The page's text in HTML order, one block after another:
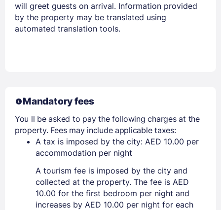
will greet guests on arrival. Information provided
by the property may be translated using
automated translation tools.
Mandatory fees
You ll be asked to pay the following charges at the
property. Fees may include applicable taxes:
A tax is imposed by the city: AED 10.00 per
accommodation per night
A tourism fee is imposed by the city and
collected at the property. The fee is AED
10.00 for the first bedroom per night and
increases by AED 10.00 per night for each